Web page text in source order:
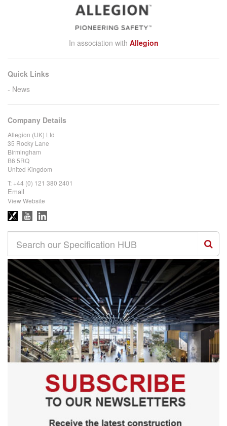
In association with Allegion
Quick Links
News
Company Details
Allegion (UK) Ltd
35 Rocky Lane
Birmingham
B6 5RQ
United Kingdom
T: +44 (0) 121 380 2401
Email
View Website